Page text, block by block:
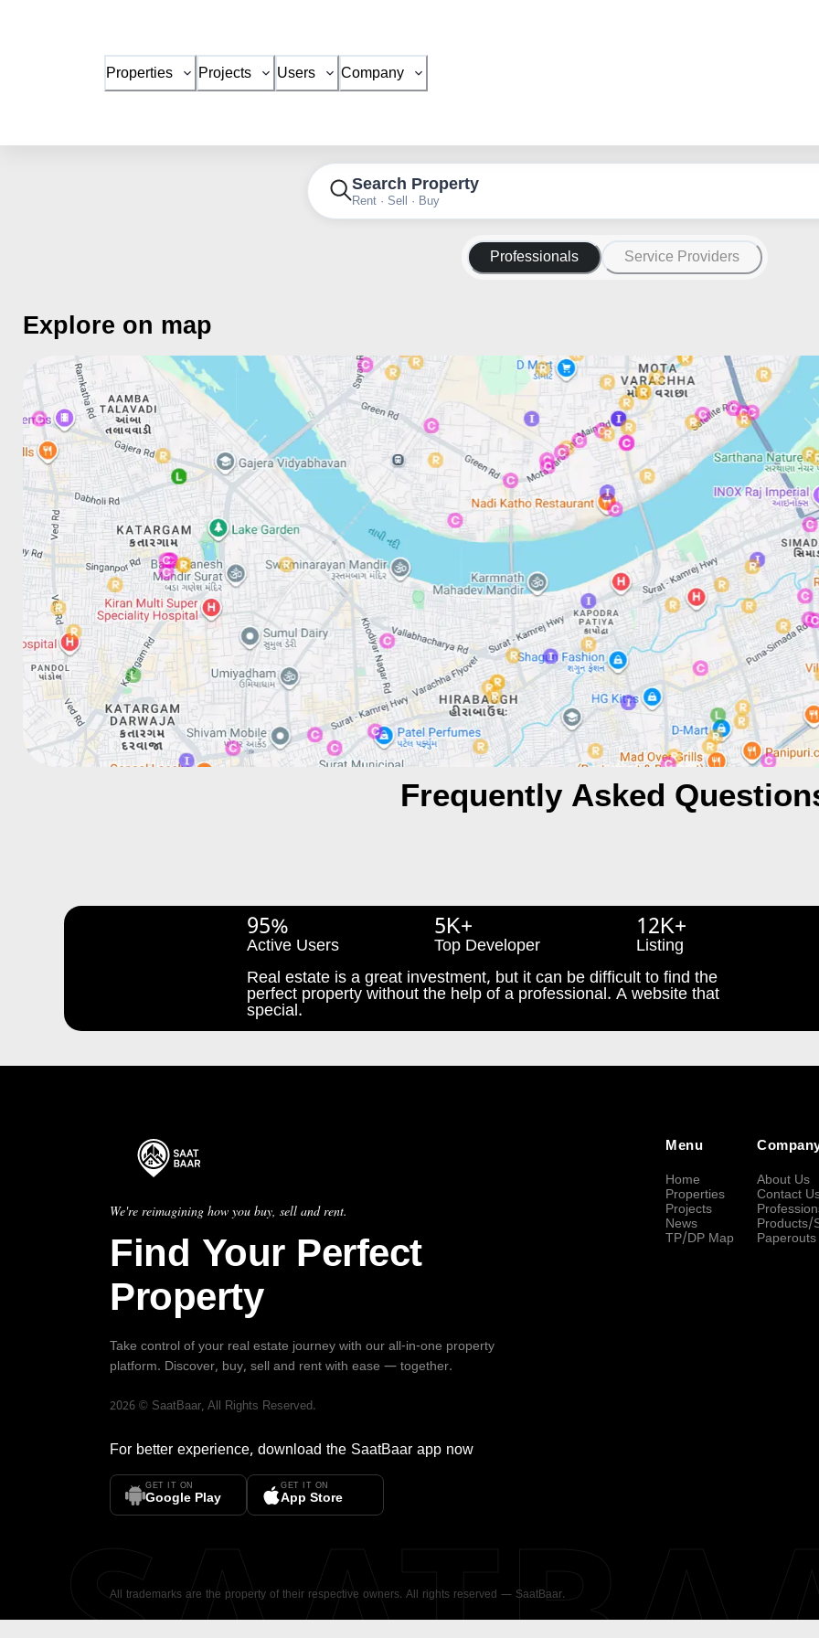
Properties Projects Users Company
Search Property
Rent · Sell · Buy
Professionals Service Providers
Explore on map
Frequently Asked
95%
Active Users
5K+
Top Developer
12K+
Listing
Real estate is a great investment, but it can be difficult to find the
perfect property without the help of a professional. A website that
special.
We're reimagining how you buy, sell and rent.
Find Your Perfect
Property
Take control of your real estate journey with our all-in-one property
platform. Discover, buy, sell and rent with ease — together.
2026 © SaatBaar, All Rights Reserved.
For better experience, download the SaatBaar app now
GET IT ON
Google Play
GET IT ON
App Store
Menu
Home
Properties
Projects
News
TP/DP Map
About Us
Contact
Products/
Paperouts
All trademarks are the property of their respective owners. All rights reserved — SaatBaar.